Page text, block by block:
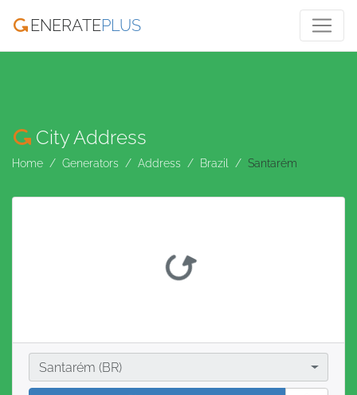
ENERATEPLUS
City Address
Home Generators Address Brazil Santarém
CitySantarém (BR)